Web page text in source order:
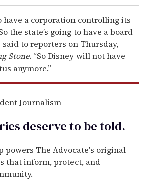
have a corporation controlling its
the state’s going to have a board
said to reporters on Thursday,
Stone. “So Disney will not have
anymore.”
Journalism
deserve to betold.
powers The Advocate's original
that inform, protect, and